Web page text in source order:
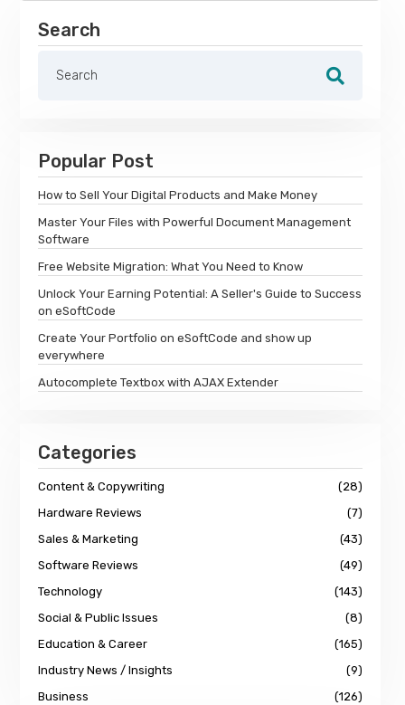
Search
Popular Post
How to Sell Your Digital Products and Make Money
Master Your Files with Powerful Document Management
Software
Free Website Migration: What You Need to Know
Unlock Your Earning Potential: A Seller's Guide to Success
on eSoftCode
Create Your Portfolio on eSoftCode and show up
everywhere
Autocomplete Textbox with AJAX Extender
Categories
Content & Copywriting
(28)
Hardware Reviews
(7)
Sales & Marketing
(43)
Software Reviews
(49)
Technology
(143)
Social & Public Issues
(8)
Education & Career
(165)
Industry News / Insights
(9)
Business
(126)